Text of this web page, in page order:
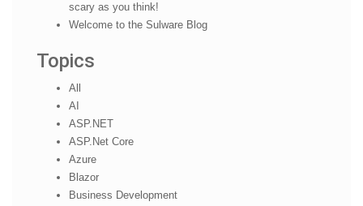
scary as you think!
Welcome to the Sulware Blog
Topics
All
AI
ASP.NET
ASP.Net Core
Azure
Blazor
Business Development